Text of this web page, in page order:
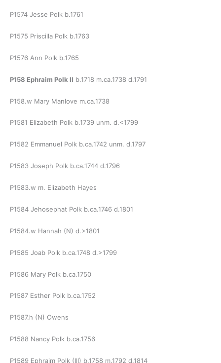
P1574 Jesse Polk b.1761
P1575 Priscilla Polk b.1763
P1576 Ann Polk b.1765
P158 Ephraim Polk II b.1718 m.ca.1738 d.1791
P158.w Mary Manlove m.ca.1738
P1581 Elizabeth Polk b.1739 unm. d.<1799
P1582 Emmanuel Polk b.ca.1742 unm. d.1797
P1583 Joseph Polk b.ca.1744 d.1796
P1583.w m. Elizabeth Hayes
P1584 Jehosephat Polk b.ca.1746 d.1801
P1584.w Hannah (N) d.>1801
P1585 Joab Polk b.ca.1748 d.>1799
P1586 Mary Polk b.ca.1750
P1587 Esther Polk b.ca.1752
P1587.h (N) Owens
P1588 Nancy Polk b.ca.1756
P1589 Ephraim Polk (III) b.1758 m.1792 d.1814